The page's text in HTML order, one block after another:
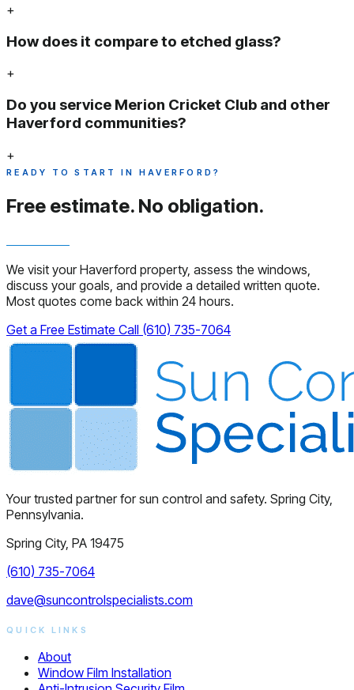
+
How does it compare to etched glass?
+
Do you service Merion Cricket Club and other
Haverford communities?
+
READY TO START IN HAVERFORD?
Free estimate. No obligation.
We visit your Haverford property, assess the windows,
discuss your goals, and provide a detailed written quote.
Most quotes come back within 24 hours.
Get a Free Estimate Call (610) 735-7064
Your trusted partner for sun control and safety. Spring City,
Pennsylvania.
Spring City, PA 19475
(610) 735-7064
dave@suncontrolspecialists.com
QUICK LINKS
About
Window Film Installation